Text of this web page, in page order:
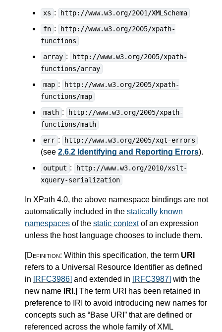
xs :
http://www.w3.org/2001/XMLSchema
fn :
http://www.w3.org/2005/xpath-
functions
array :
http://www.w3.org/2005/xpath-
functions/array
map :
http://www.w3.org/2005/xpath-
functions/map
math :
http://www.w3.org/2005/xpath-
functions/math
err : http://www.w3.org/2005/xqt-errors
(see 2.6.2 Identifying and Reporting Errors).
output :
http://www.w3.org/2010/xslt-
xquery-serialization
In XPath 4.0, the above namespace bindings are not
automatically included in the statically known
namespaces of the static contextof an expression
unless the host language chooses to include them.
[Definition: Within this specification, the term URI
refers to a Universal Resource Identifier as defined
in [RFC3986] and extended in [RFC3987] with the
new name
IRI .] The term URI has been retained in
preference to IRI to avoid introducing new names for
concepts such as “Base URI” that are defined or
referenced across the whole family of XML